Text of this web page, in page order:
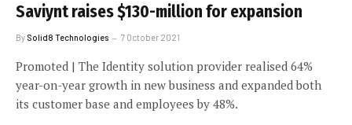
Saviynt raises $130-million for expansion
By Solid8 Technologies 7 October 2021
Promoted | The Identity solution provider realised 64%
year-on-year growth in new business and expanded both
its customer base and employees by 48%.